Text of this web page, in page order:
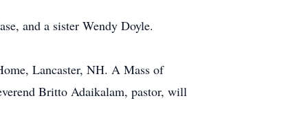
and a sister Wendy Doyle.
Lancaster, NH. A Mass of
Britto Adaikalam, pastor, will